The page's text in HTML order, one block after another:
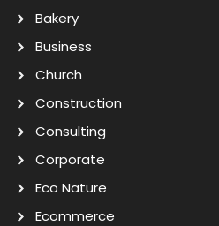
Bakery
Business
Church
Construction
Consulting
Corporate
Eco Nature
Ecommerce